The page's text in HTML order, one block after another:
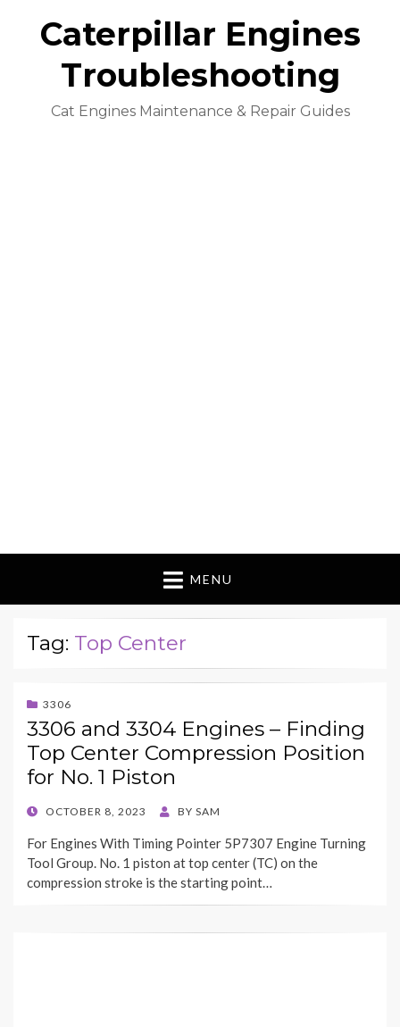
Caterpillar Engines
Troubleshooting
Cat Engines Maintenance & Repair Guides
MENU
Tag: Top Center
3306
3306 and 3304 Engines – Finding
Top Center Compression Position
for No. 1 Piston
POSTED
OCTOBER 8, 2023 BY SAM
For Engines With Timing Pointer 5P7307 Engine Turning
Tool Group. No. 1 piston at top center (TC) on the
compression stroke is the starting point…